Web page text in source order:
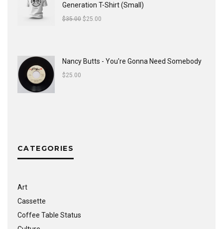
Generation T-Shirt (Small)
$35.00 $25.00
Nancy Butts - You're Gonna Need Somebody
$25.00
CATEGORIES
Art
Cassette
Coffee Table Status